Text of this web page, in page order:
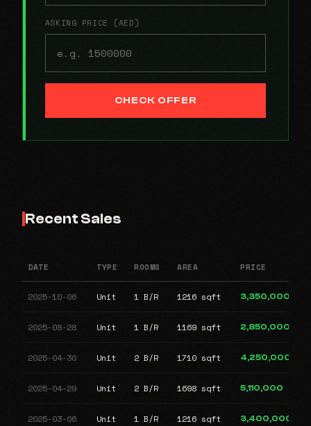
ASKING PRICE (AED)
CHECK OFFER
Recent Sales
DATE TYPE ROOMS AREA PRICE
2025-10-06 Unit 1 B/R 1216 sqft 3,350,000
2025-08-28 Unit 1 B/R 1169 sqft 2,850,000
2025-04-30 Unit 2 B/R 1710 sqft 4,250,000
2025-04-29 Unit 2 B/R 1698 sqft 5,110,000
2025-03-06 Unit 1 B/R 1216 sqft 3,400,000